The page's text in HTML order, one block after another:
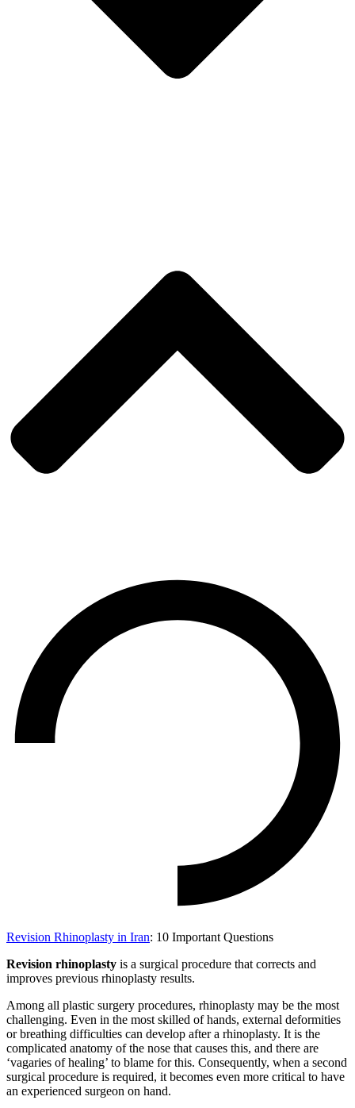
Revision Rhinoplasty in Iran: 10 Important Questions
Revision rhinoplasty is a surgical procedure that corrects and
improves previous rhinoplasty results.
Among all plastic surgery procedures, rhinoplasty may be the most
challenging. Even in the most skilled of hands, external deformities
or breathing difficulties can develop after a rhinoplasty. It is the
complicated anatomy of the nose that causes this, and there are
‘vagaries of healing’ to blame for this. Consequently, when a second
surgical procedure is required, it becomes even more critical to have
an experienced surgeon on hand.